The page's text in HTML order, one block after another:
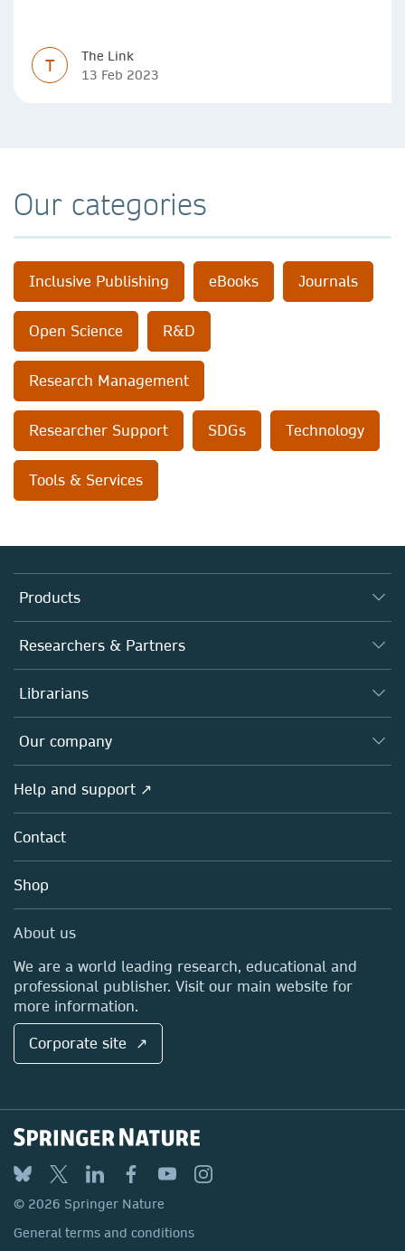
T
The Link
13 Feb 2023
Our categories
Inclusive Publishing eBooks Journals
Open Science R&D
Research Management
Researcher Support SDGs Technology
Tools & Services
Products
Journals
Books
Platforms
Researchers & Partners
Authors
Editors
Open science
Policies
Librarians
Overview
Products
Licensing
Blog
Sales and account contacts
Our company
Overview
About us
Careers
Media Centre
Locations & Contact
Help and support ↗
Contact
Shop
About us
We are a world leading research, educational and
professional publisher. Visit our main website for
more information.
Corporate site ↗
© 2026 Springer Nature
General terms and conditions